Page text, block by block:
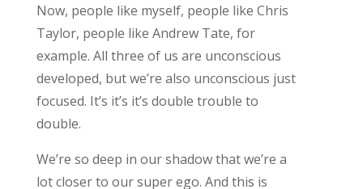
Now, people like myself, people like Chris
Taylor, people like Andrew Tate, for
example. All three of us are unconscious
developed, but we’re also unconscious just
focused. It’s it’s it’s double trouble to
double.
We’re so deep in our shadow that we’re a
lot closer to our super ego. And this is